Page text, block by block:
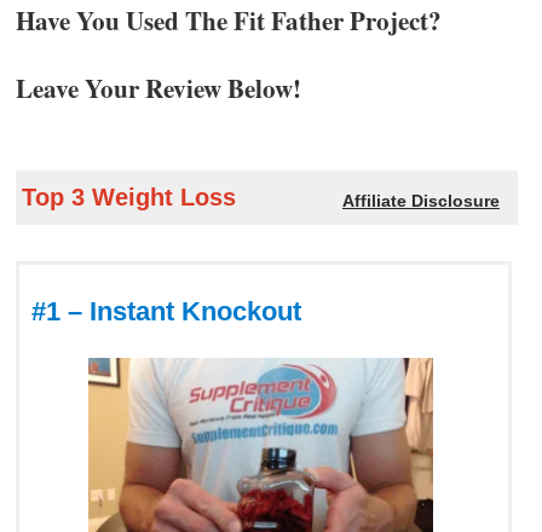
Have You Used The Fit Father Project?
Leave Your Review Below!
Top 3 Weight Loss Affiliate Disclosure
#1 – Instant Knockout